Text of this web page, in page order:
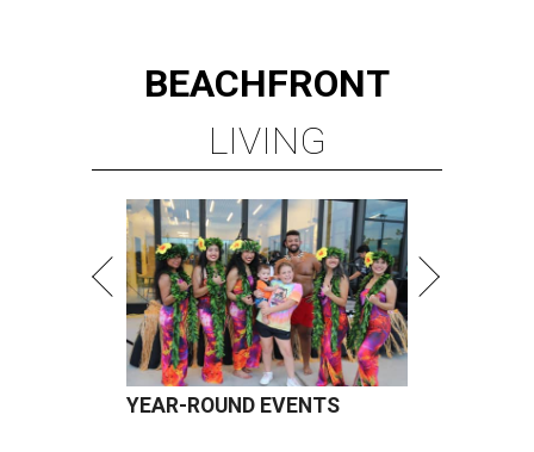
BEACHFRONT
LIVING
YEAR-ROUND EVENTS